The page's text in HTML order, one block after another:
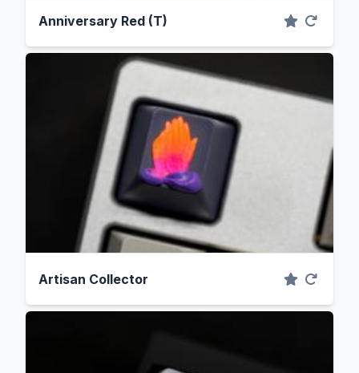
Anniversary Red (T)
Artisan Collector